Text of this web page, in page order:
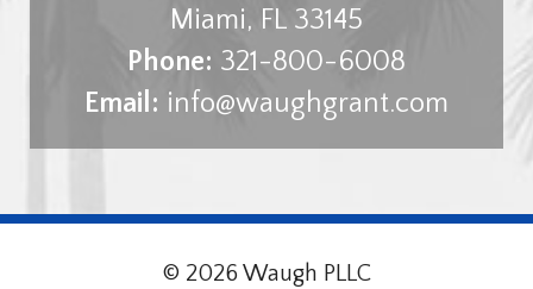
Miami, FL 33145
Phone: 321-800-6008
Email: info@waughgrant.com
© 2026 Waugh PLLC